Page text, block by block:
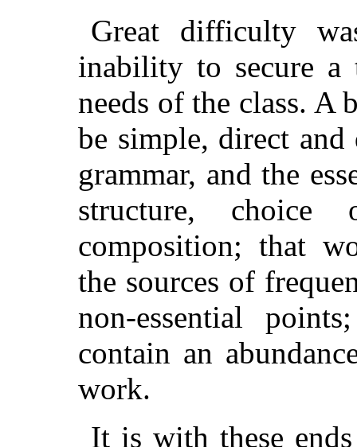
Great difficulty
inability to secure a
needs of the class. A
be simple, direct
grammar, and the
structure,
composition; that
the sources of
non-essential
contain an
work.
It is with these